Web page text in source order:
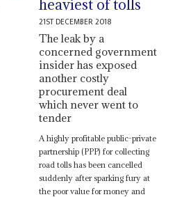
heaviest of tolls
21ST DECEMBER 2018
The leak by a
concerned government
insider has exposed
another costly
procurement deal
which never went to
tender
A highly profitable public-private
partnership (PPP) for collecting
road tolls has been cancelled
suddenly after sparking fury at
the poor value for money and